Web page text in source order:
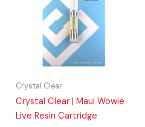
Crystal Clear
Crystal Clear | Maui Wowie
Live Resin Cartridge